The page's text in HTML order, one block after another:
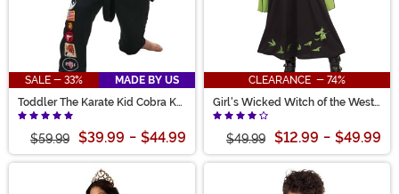
SALE - 33%
MADE BY US
Toddler The Karate Kid Cobra Kai
Costume
$59.99 $39.99 - $44.99
CLEARANCE - 74%
Girl's Wicked Witch of the West
Costume Dress
$49.99 $12.99 - $49.99